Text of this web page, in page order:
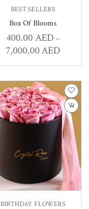
BEST SELLERS
Box Of Blooms
400.00AED–
7,000.00AED
BIRTHDAY FLOWERS